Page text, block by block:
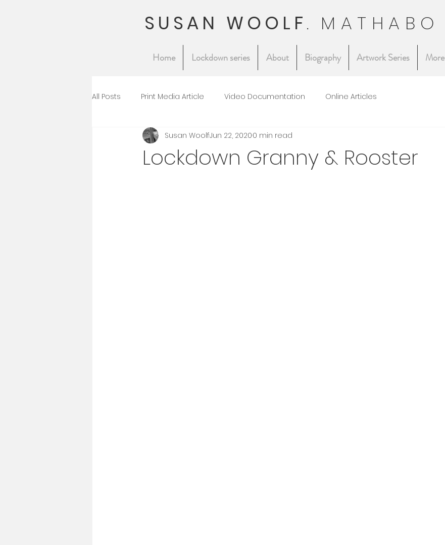
SUSAN WOOLF. MATHABO
Home Lockdown series About Biography Artwork Series More
All Posts Print Media Article Video Documentation Online Articles
Lockdown Granny & Rooster
Susan WoolfJun 22, 20200 min read